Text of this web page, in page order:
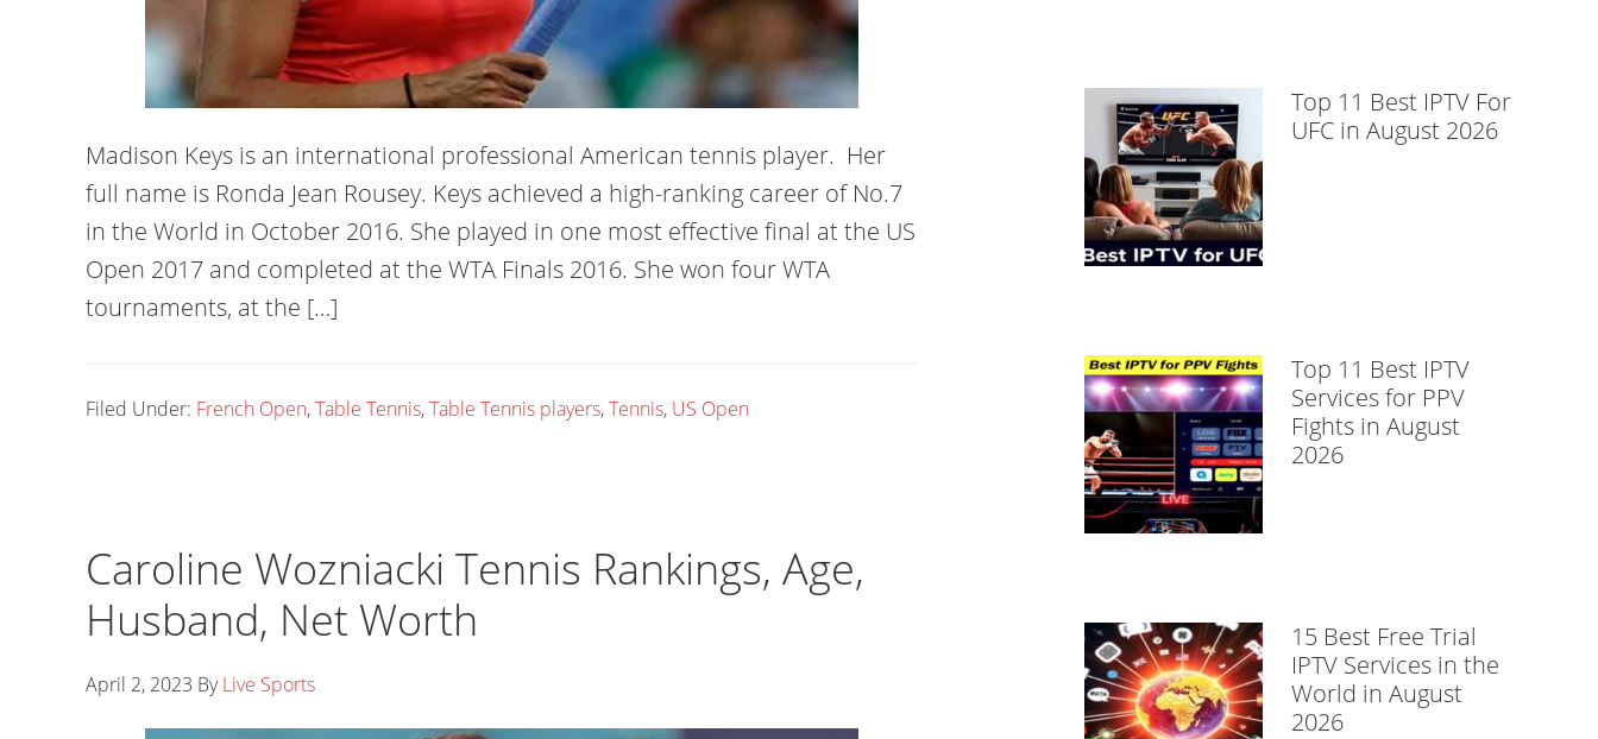
Madison Keys is an international professional American tennis player. Her
full name is Ronda Jean Rousey. Keys achieved a high-ranking career of No.7
in the World in October 2016. She played in one most effective final at the US
Open 2017 and completed at the WTA Finals 2016. She won four WTA
tournaments, at the […]
Filed Under: French Open,Table Tennis,Table Tennis players,Tennis, US Open
Caroline Wozniacki Tennis Rankings, Age,
Husband, Net Worth
April 2, 2023 ByLive Sports
Top 11 Best IPTV For
UFC in August 2026
Top 11 Best IPTV
Services for PPV
Fights in August
2026
15 Best Free Trial
IPTV Services in the
World in August
2026